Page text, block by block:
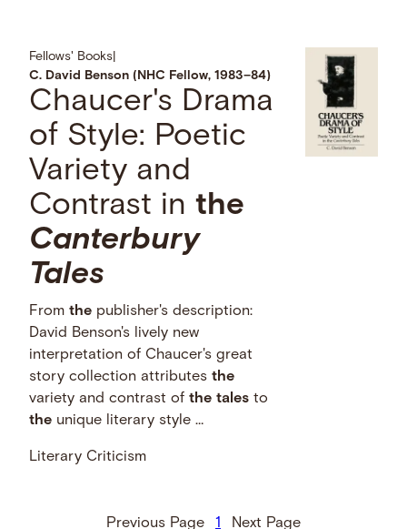
Fellows' Books
C. David Benson (NHC Fellow, 1983–84)
Chaucer's Drama
of Style: Poetic
Variety and
Contrast inthe
Canterbury
Tales
Fromthe publisher's description:
David Benson's lively new
interpretation of Chaucer's great
story collection attributesthe
variety and contrast ofthe tales to
the unique literary style …
Literary Criticism
Previous Page 1 Next Page